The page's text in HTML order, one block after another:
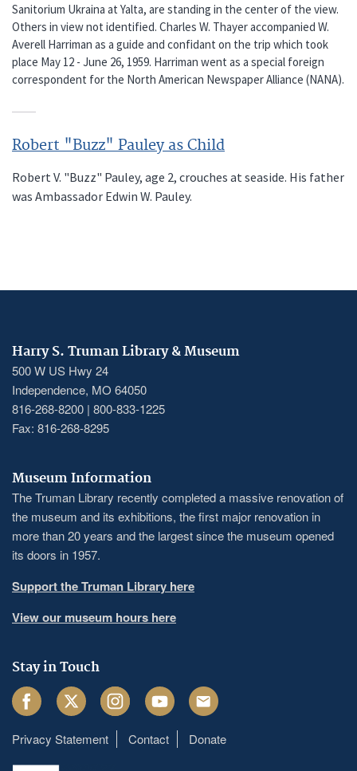
Sanitorium Ukraina at Yalta, are standing in the center of the view.
Others in view not identified. Charles W. Thayer accompanied W.
Averell Harriman as a guide and confidant on the trip which took
place May 12 - June 26, 1959. Harriman went as a special foreign
correspondent for the North American Newspaper Alliance (NANA).
Robert "Buzz" Pauley as Child
Robert V. "Buzz" Pauley, age 2, crouches at seaside. His father
was Ambassador Edwin W. Pauley.
Harry S. Truman Library & Museum
500 W US Hwy 24
Independence, MO 64050
816-268-8200 | 800-833-1225
Fax: 816-268-8295
Museum Information
The Truman Library recently completed a massive renovation of
the museum and its exhibitions, the first major renovation in
more than 20 years and the largest since the museum opened
its doors in 1957.
Support the Truman Library here
View our museum hours here
Stay in Touch
FacebookTwitter InstagramYoutube Email
Footer
Privacy Statement Contact Donate